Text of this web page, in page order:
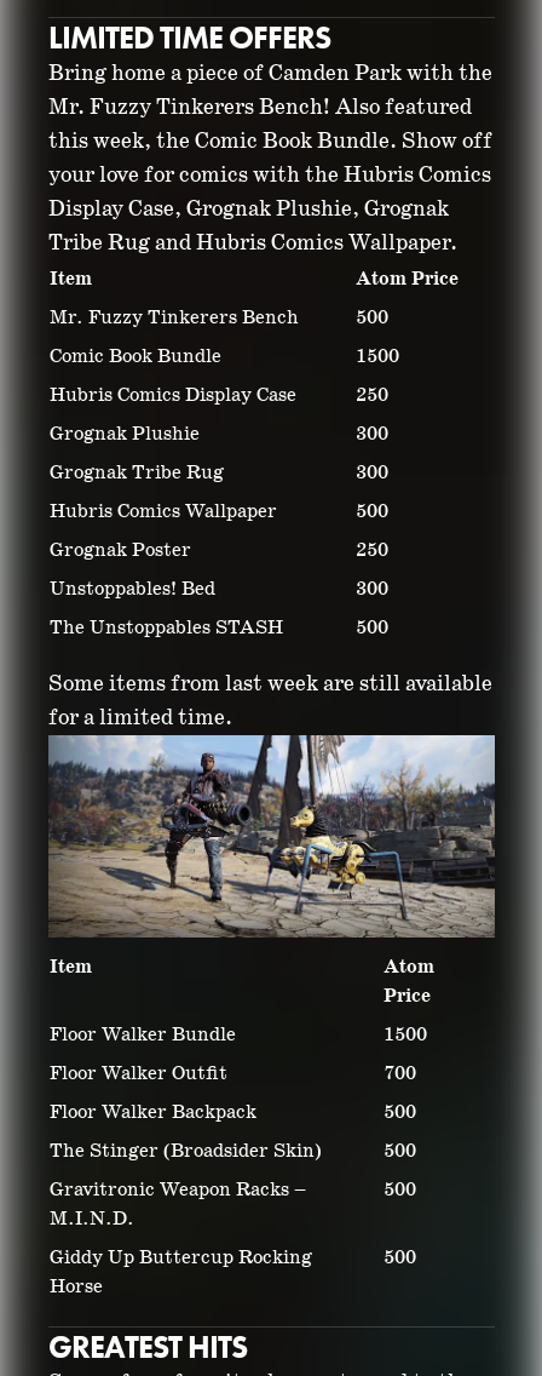
LIMITED TIME OFFERS
Bring home a piece of Camden Park with the
Mr. Fuzzy Tinkerers Bench! Also featured
this week, the Comic Book Bundle. Show off
your love for comics with the Hubris Comics
Display Case, Grognak Plushie, Grognak
Tribe Rug and Hubris Comics Wallpaper.
Item
Atom Price
Mr. Fuzzy Tinkerers Bench
500
Comic Book Bundle
1500
Hubris Comics Display Case
250
Grognak Plushie
300
Grognak Tribe Rug
300
Hubris Comics Wallpaper
500
Grognak Poster
250
Unstoppables! Bed
300
The Unstoppables STASH
500
Some items from last week are still available
for a limited time.
Item
Atom
Price
Floor Walker Bundle
1500
Floor Walker Outfit
700
Floor Walker Backpack
500
The Stinger (Broadsider Skin)
500
Gravitronic Weapon Racks –
M.I.N.D.
500
Giddy Up Buttercup Rocking
Horse
500
GREATEST HITS